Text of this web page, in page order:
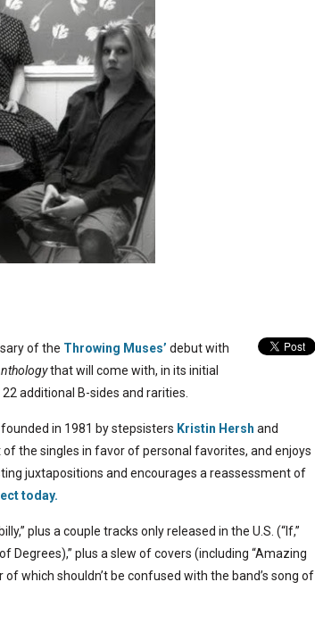
of the Throwing Muses’ debut with
that will come with, in its initial
additional B-sides and rarities.
in 1981 by stepsisters Kristin Hersh and
the singles in favor of personal favorites, and enjoys
juxtapositions and encourages a reassessment of
today.
plus a couple tracks only released in the U.S. (“If,”
Degrees),” plus a slew of covers (including “Amazing
of which shouldn’t be confused with the band’s song of